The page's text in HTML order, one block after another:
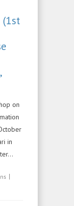
(1st
on
in
|